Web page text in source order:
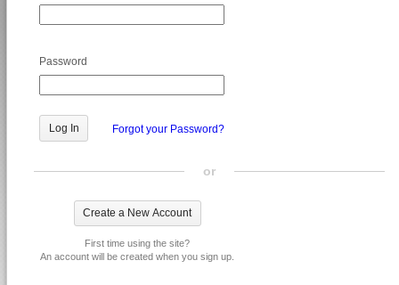
Password
Forgot your Password?
or
First time using the site?
An account will be created when you sign up.